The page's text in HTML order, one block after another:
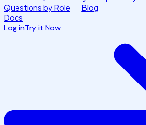
Questions by Role
Blog
Docs
Log inTry it Now